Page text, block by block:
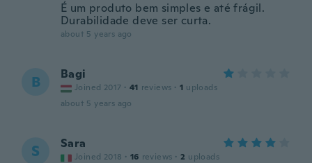
É um produto bem simples e até frágil.
Durabilidade deve ser curta.
about 5 years ago
B Bagi
Joined 2017 · 41 reviews · 1 uploads
about 5 years ago
S Sara
Joined 2018 · 16 reviews · 2 uploads